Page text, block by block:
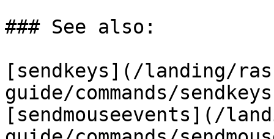
### See also:
[sendkeys](/landing/
guide/commands/
[sendmouseevents](/